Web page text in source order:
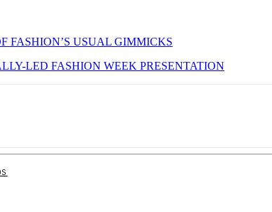
FASHION’S USUAL GIMMICKS
LED FASHION WEEK PRESENTATION